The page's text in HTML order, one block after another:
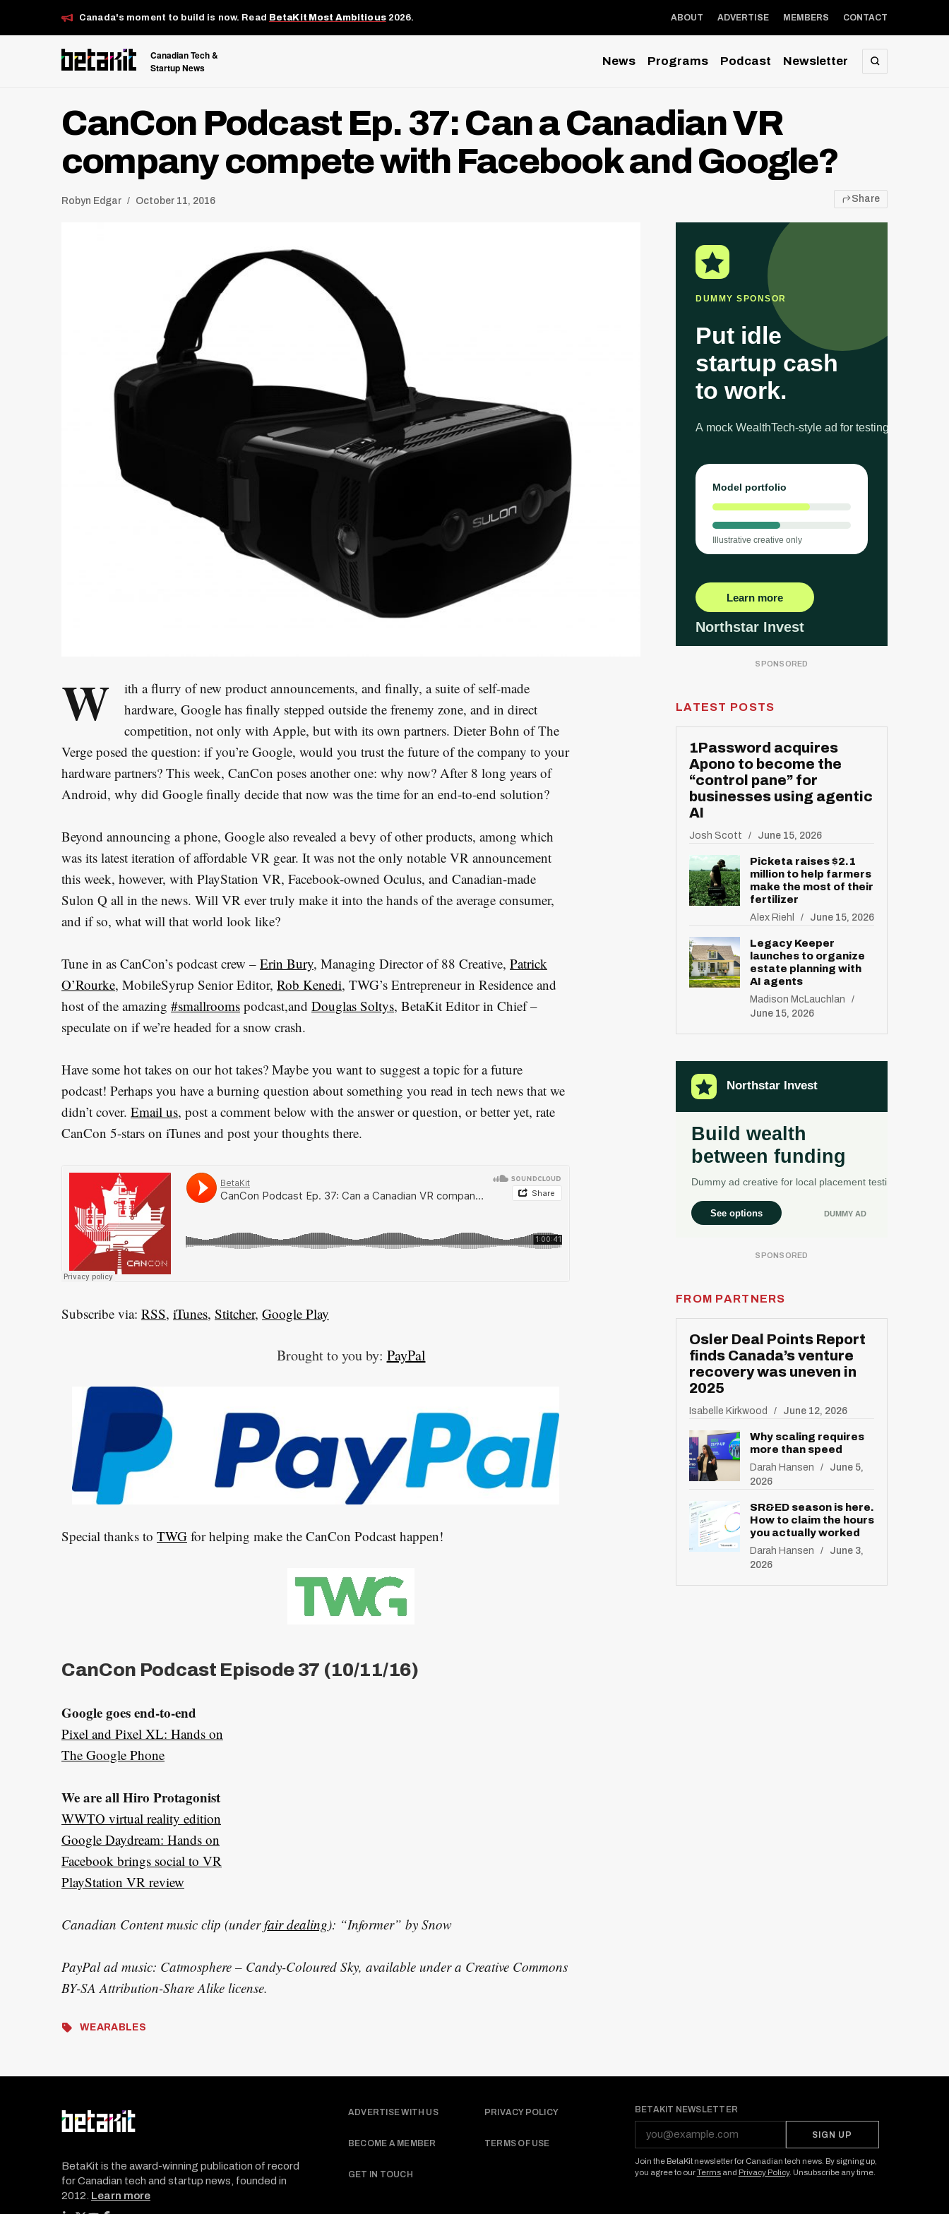
Canada's moment to build is now. Read BetaKit Most Ambitious2026. ABOUT ADVERTISE MEMBERS CONTACT
Canadian Tech &
Startup News
News Programs Podcast Newsletter SEARCH
CanCon Podcast Ep. 37: Can a Canadian VR
company compete with Facebook and Google?
Robyn Edgar October 11, 2016 Share
W
ith a flurry of new product announcements, and finally, a suite of self-made
hardware, Google has finally stepped outside the frenemy zone, and in direct
competition, not only with Apple, but with its own partners. Dieter Bohn of The
Verge posed the question: if you’re Google, would you trust the future of the company to your
hardware partners? This week, CanCon poses another one: why now? After 8 long years of
Android, why did Google finally decide that now was the time for an end-to-end solution?
Beyond announcing a phone, Google also revealed a bevy of other products, among which
was its latest iteration of affordable VR gear. It was not the only notable VR announcement
this week, however, with PlayStation VR, Facebook-owned Oculus, and Canadian-made
Sulon Q all in the news. Will VR ever truly make it into the hands of the average consumer,
and if so, what will that world look like?
Tune in as CanCon’s podcast crew – Erin Bury, Managing Director of 88 Creative, Patrick
O’Rourke, MobileSyrup Senior Editor, Rob Kenedi, TWG’s Entrepreneur in Residence and
host of the amazing #smallrooms podcast,and Douglas Soltys, BetaKit Editor in Chief –
speculate on if we’re headed for a snow crash.
Have some hot takes on our hot takes? Maybe you want to suggest a topic for a future
podcast! Perhaps you have a burning question about something you read in tech news that we
didn’t cover. Email us, post a comment below with the answer or question, or better yet, rate
CanCon 5-stars on iTunes and post your thoughts there.
Subscribe via: RSS, iTunes, Stitcher, Google Play
Brought to you by: PayPal
Special thanks to TWG for helping make the CanCon Podcast happen!
CanCon Podcast Episode 37 (10/11/16)
Google goes end-to-end
Pixel and Pixel XL: Hands on
The Google Phone
We are all Hiro Protagonist
WWTO virtual reality edition
Google Daydream: Hands on
Facebook brings social to VR
PlayStation VR review
Canadian Content music clip (underfair dealing): “Informer” by Snow
PayPal ad music: Catmosphere – Candy-Coloured Sky, available under a Creative Commons
BY-SA Attribution-Share Alike license.
WEARABLES
LATEST POSTS
1Password acquires
Apono to become the
“control pane” for
businesses using agentic
AI
Josh Scott June 15, 2026
Picketa raises $2.1
million to help farmers
make the most of their
fertilizer
Alex Riehl June 15, 2026
Legacy Keeper
launches to organize
estate planning with
AI agents
Madison McLauchlan
June 15, 2026
FROM PARTNERS
Osler Deal Points Report
finds Canada’s venture
recovery was uneven in
2025
Isabelle Kirkwood June 12, 2026
Why scaling requires
more than speed
Darah Hansen
June 5,
2026
SR&ED season is here.
How to claim the hours
you actually worked
Darah Hansen
June 3,
2026
BetaKit is the award-winning publication of record
for Canadian tech and startup news, founded in
2012. Learn more
ADVERTISE WITH US PRIVACY POLICY
BECOME A MEMBER TERMS OF USE
GET IN TOUCH
BETAKIT NEWSLETTER
SIGN UP
Join the BetaKit newsletter for Canadian tech news. By signing up,
you agree to ourTermsand Privacy Policy. Unsubscribe any time.
c
o
r